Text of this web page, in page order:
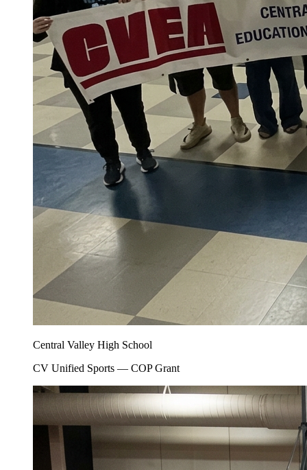
Central Valley High School
CV Unified Sports — COP Grant